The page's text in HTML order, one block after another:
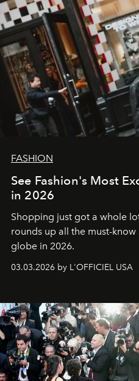
FASHION
See Fashion's Most
in 2026
Shopping just got a whole
rounds up all the must-
globe in 2026.
03.03.2026 by L'OFFICIEL USA